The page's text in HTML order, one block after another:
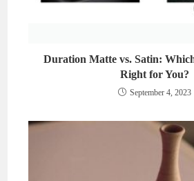
Duration Matte vs. Satin:
Right for You?
September 4, 2023